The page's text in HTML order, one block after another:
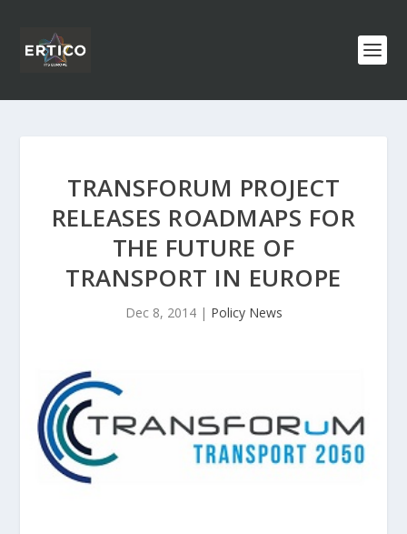
TRANSFORUM PROJECT
RELEASES ROADMAPS FOR
THE FUTURE OF
TRANSPORT IN EUROPE
Dec 8, 2014| Policy News